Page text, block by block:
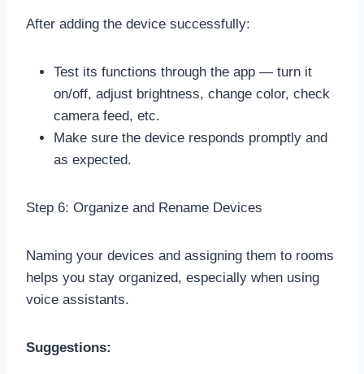
After adding the device successfully:
Test its functions through the app — turn it
on/off, adjust brightness, change color, check
camera feed, etc.
Make sure the device responds promptly and
as expected.
Step 6: Organize and Rename Devices
Naming your devices and assigning them to rooms
helps you stay organized, especially when using
voice assistants.
Suggestions: